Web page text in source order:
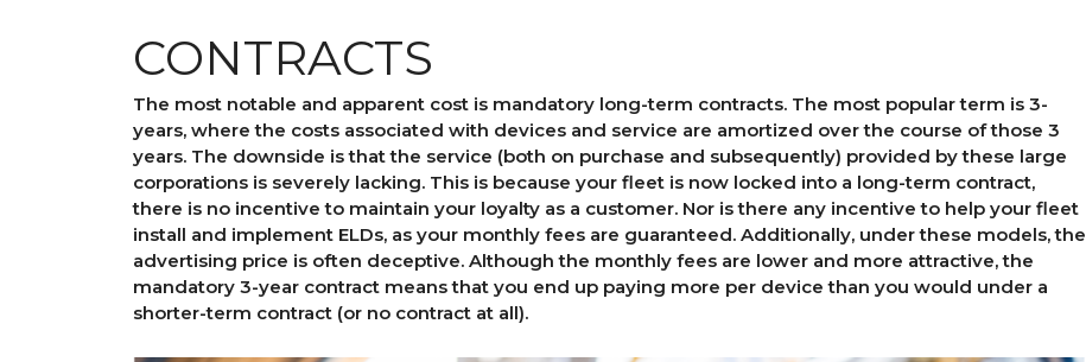
CONTRACTS
The most notable and apparent cost is mandatory long-term contracts. The most popular term is 3-
years, where the costs associated with devices and service are amortized over the course of those 3
years. The downside is that the service (both on purchase and subsequently) provided by these large
corporations is severely lacking. This is because your fleet is now locked into a long-term contract,
there is no incentive to maintain your loyalty as a customer. Nor is there any incentive to help your fleet
install and implement ELDs, as your monthly fees are guaranteed. Additionally, under these models, the
advertising price is often deceptive. Although the monthly fees are lower and more attractive, the
mandatory 3-year contract means that you end up paying more per device than you would under a
shorter-term contract (or no contract at all).